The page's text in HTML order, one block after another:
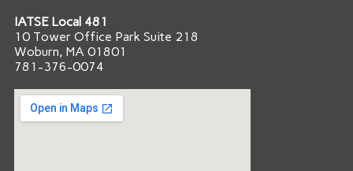
IATSE Local 481
10 Tower Office Park Suite 218
Woburn, MA 01801
781-376-0074